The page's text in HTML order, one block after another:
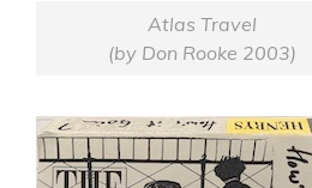
Atlas Travel
(by Don Rooke 2003)